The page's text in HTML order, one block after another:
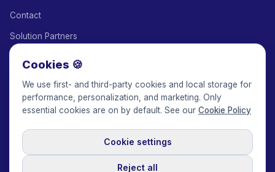
Contact
Solution Partners
Keepface for AI
© 2017-2026 Keepface Global, Inc.
Privacy Policy
GDPR Policy
Cookies 🍪
We use first- and third-party cookies and local storage for
performance, personalization, and marketing. Only
essential cookies are on by default. See our Cookie Policy
Cookie settings
Reject all